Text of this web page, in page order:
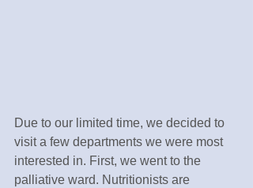
Due to our limited time, we decided to
visit a few departments we were most
interested in. First, we went to the
palliative ward. Nutritionists are